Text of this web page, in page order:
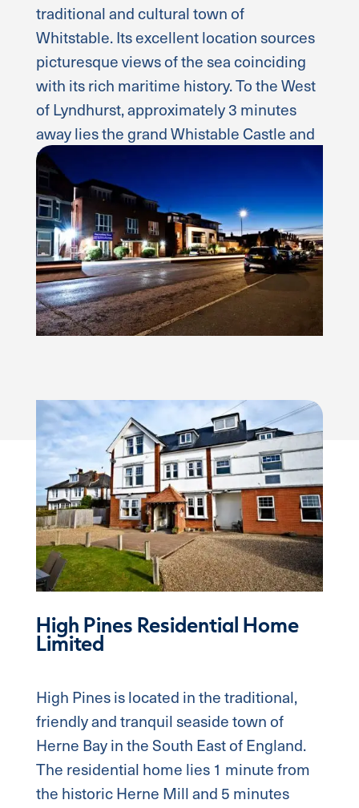
traditional and cultural town of
Whitstable. Its excellent location sources
picturesque views of the sea coinciding
with its rich maritime history. To the West
of Lyndhurst, approximately 3 minutes
away lies the grand Whistable Castle and
Brecon House.
Read more
High Pines Residential Home
Limited
High Pines is located in the traditional,
friendly and tranquil seaside town of
Herne Bay in the South East of England.
The residential home lies 1 minute from
the historic Herne Mill and 5 minutes